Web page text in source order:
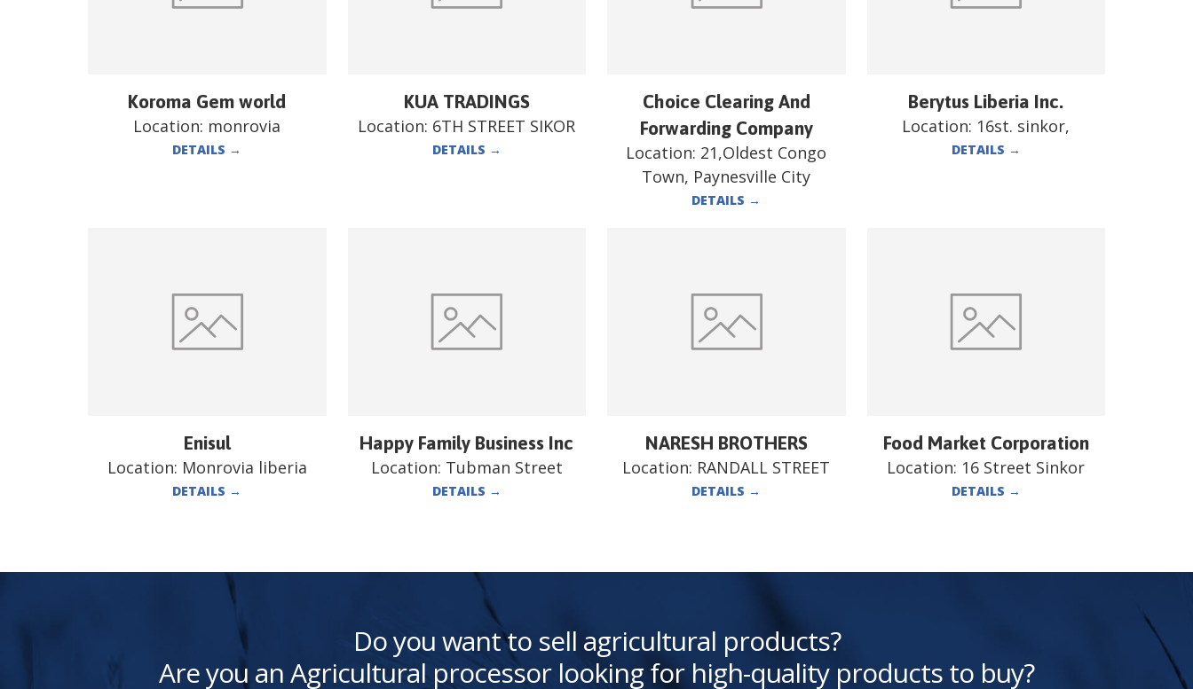
Koroma Gem world
Location: monrovia
DETAILS →
KUA TRADINGS
Location: 6TH STREET SIKOR
DETAILS →
Choice Clearing And
Forwarding Company
Location: 21,Oldest Congo
Town, Paynesville City
DETAILS →
Berytus Liberia Inc.
Location: 16st. sinkor,
DETAILS →
Enisul
Location: Monrovia liberia
DETAILS →
Happy Family Business Inc
Location: Tubman Street
DETAILS →
NARESH BROTHERS
Location: RANDALL STREET
DETAILS →
Food Market Corporation
Location: 16 Street Sinkor
DETAILS →
Do you want to sell agricultural products?
Are you an Agricultural processor looking for high-quality products to buy?